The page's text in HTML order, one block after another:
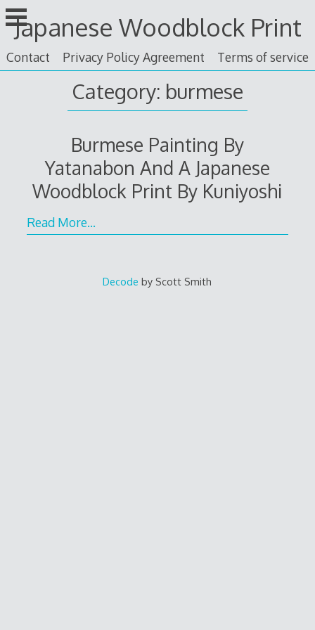
Skip
to
content
Japanese Woodblock Print
Contact Privacy Policy Agreement Terms of service
Category: burmese
Burmese Painting By
Yatanabon And A Japanese
Woodblock Print By Kuniyoshi
Read More…
Decode by Scott Smith